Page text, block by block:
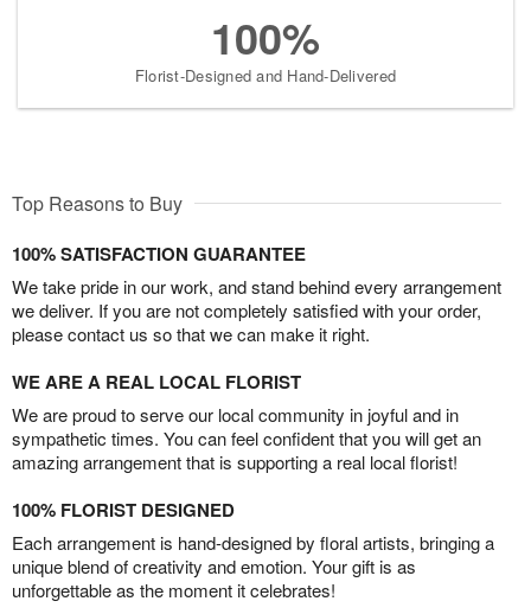
100%
Florist-Designed and Hand-Delivered
Top Reasons to Buy
100% SATISFACTION GUARANTEE
We take pride in our work, and stand behind every arrangement
we deliver. If you are not completely satisfied with your order,
please contact us so that we can make it right.
WE ARE A REAL LOCAL FLORIST
We are proud to serve our local community in joyful and in
sympathetic times. You can feel confident that you will get an
amazing arrangement that is supporting a real local florist!
100% FLORIST DESIGNED
Each arrangement is hand-designed by floral artists, bringing a
unique blend of creativity and emotion. Your gift is as
unforgettable as the moment it celebrates!